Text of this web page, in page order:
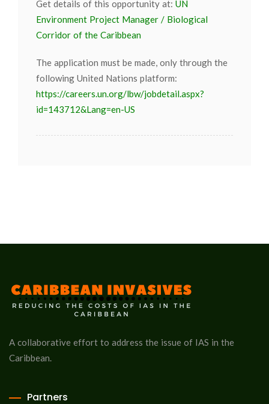
Get details of this opportunity at: UN
Environment Project Manager / Biological
Corridor of the Caribbean
The application must be made, only through the
following United Nations platform:
https://careers.un.org/lbw/jobdetail.aspx?
id=143712&Lang=en-US
A collaborative effort to address the issue of IAS in the
Caribbean.
Partners